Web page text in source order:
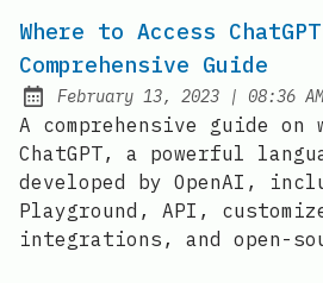
Where to Access
Comprehensive Guide
Posted on:
February 13, 2023 | at
08:36 AM
A comprehensive guide on
ChatGPT, a powerful
developed by OpenAI,
Playground, API,
integrations, and open-